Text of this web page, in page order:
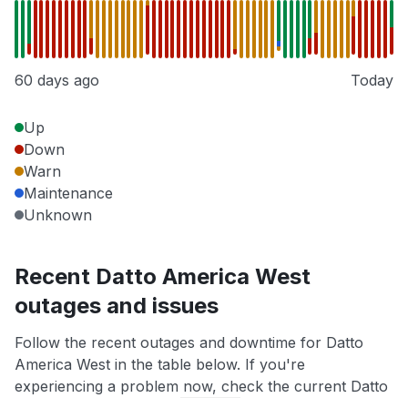
60 days ago Today
Up
Down
Warn
Maintenance
Unknown
Recent Datto America West
outages and issues
Follow the recent outages and downtime for Datto
America West in the table below. If you're
experiencing a problem now, check the current Datto